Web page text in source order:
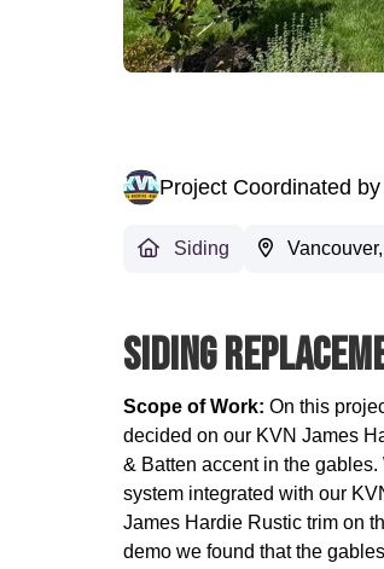
Project Coordinated
Siding
Siding
Scope of Work: On this
decided on our KVN James
& Batten accent in the
system integrated with our
James Hardie Rustic trim on
demo we found that the